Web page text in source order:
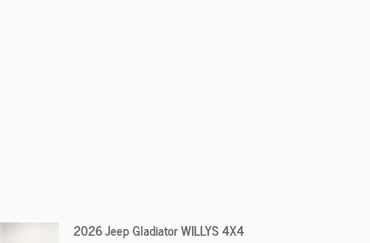
2026 Jeep Gladiator WILLYS 4X4